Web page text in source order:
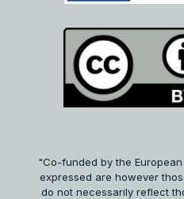
"Co-funded by the
expressed are however
do not necessarily reflect